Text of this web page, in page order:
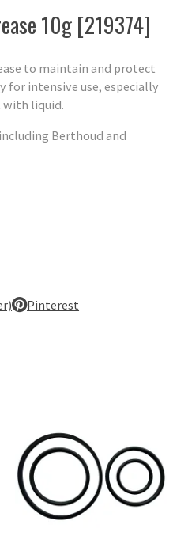
10g [219374]
to maintain and protect
for intensive use, especially
with liquid.
Berthoud and
Pinterest